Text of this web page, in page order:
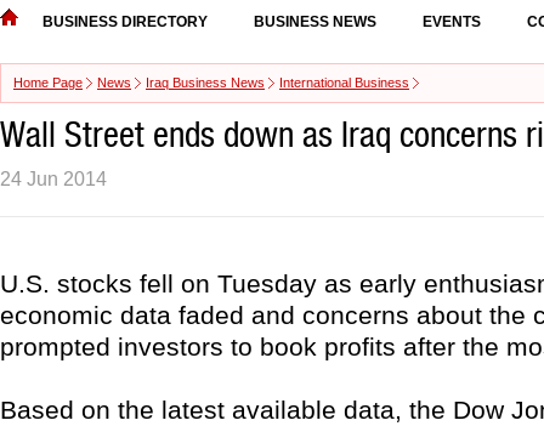
BUSINESS DIRECTORY BUSINESS NEWS EVENTS
Home Page News Iraq Business News International Business
Wall Street ends down as Iraq concerns
24 Jun 2014
U.S. stocks fell on Tuesday as early
economic data faded and concerns about the
prompted investors to book profits after the
Based on the latest available data, the Dow